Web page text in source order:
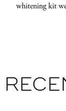
whitening kit